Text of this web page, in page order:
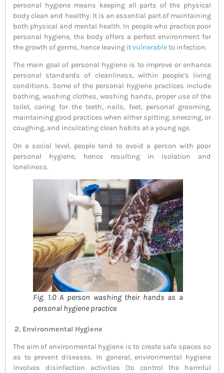
personal hygiene means keeping all parts of the physical
body clean and healthy. It is an essential part of maintaining
both physical and mental health. In people who practice poor
personal hygiene, the body offers a perfect environment for
the growth of germs, hence leaving itvulnerableto infection.
The main goal of personal hygiene is to improve or enhance
personal standards of cleanliness, within people’s living
conditions. Some of the personal hygiene practices include
bathing, washing clothes, washing hands, proper use of the
toilet, caring for the teeth, nails, feet, personal grooming,
maintaining good practices when either spitting, sneezing, or
coughing, and inculcating clean habits at a young age.
On a social level, people tend to avoid a person with poor
personal hygiene, hence resulting in isolation and
loneliness.
Fig. 1.0 A person washing their hands as a
personal hygiene practice
2. Environmental Hygiene
The aim of environmental hygiene is to create safe spaces so
as to prevent diseases. In general, environmental hygiene
involves disinfection activities (to control the harmful